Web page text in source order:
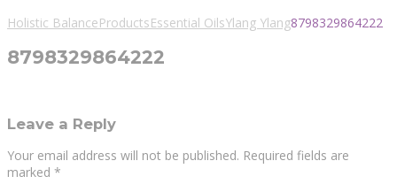
Holistic BalanceProductsEssential OilsYlang Ylang8798329864222
8798329864222
Leave a Reply
Your email address will not be published. Required fields are
marked *